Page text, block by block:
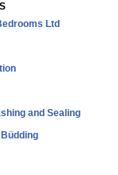
Ltd
and Sealing